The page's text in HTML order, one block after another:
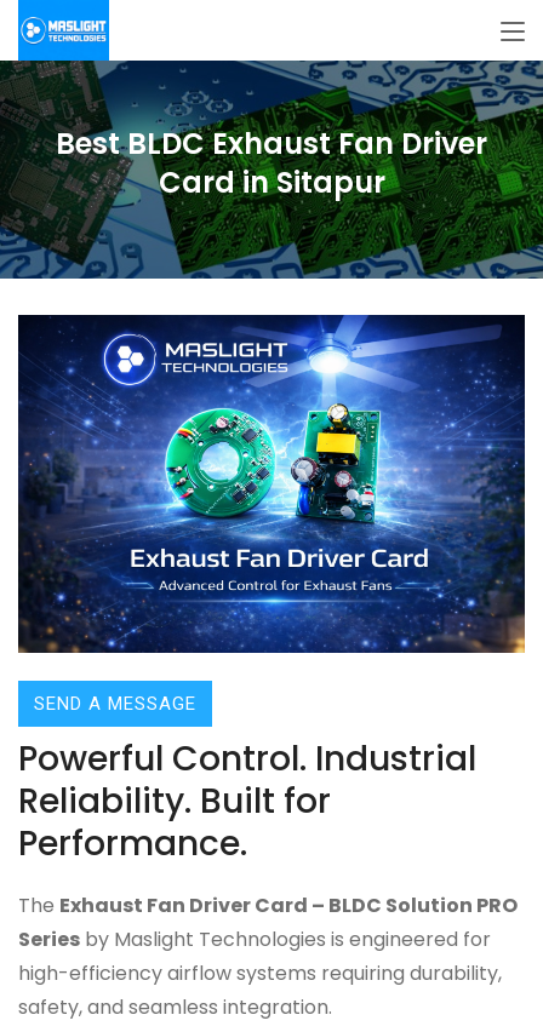
Best BLDC Exhaust Fan Driver
Card in Sitapur
SEND A MESSAGE
Powerful Control. Industrial
Reliability. Built for
Performance.
The Exhaust Fan Driver Card – BLDC Solution PRO
Series by Maslight Technologies is engineered for
high-efficiency airflow systems requiring durability,
safety, and seamless integration.